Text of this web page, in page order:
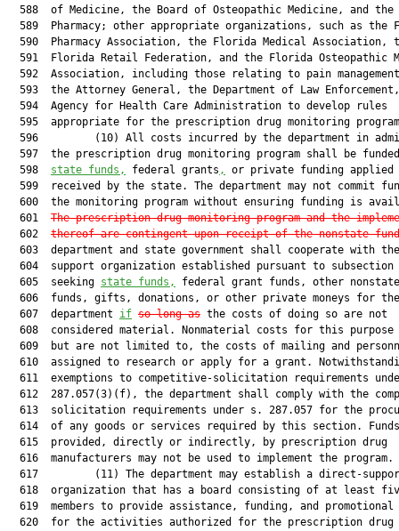
588  of Medicine, the Board of Osteopathic Medicine, and the
589  Pharmacy; other appropriate organizations, such as the
590  Pharmacy Association, the Florida Medical Association,
591  Florida Retail Federation, and the Florida Osteopathic
592  Association, including those relating to pain
593  the Attorney General, the Department of Law
  594  Agency for Health Care Administration to develop rules
595  appropriate for the prescription drug monitoring
596         (10) All costs incurred by the department in
597  the prescription drug monitoring program shall be
  598
state funds, federal grants ,
or private funding
599  received by the state. The department may not commit
600  the monitoring program without ensuring funding is
  601
The prescription drug monitoring program and the
  602
thereof are contingent upon receipt of the nonstate
603  department and state government shall cooperate with
604  support organization established pursuant to subsection
  605  seeking
state funds,
federal grant funds, other
  606  funds, gifts, donations, or other private moneys for the
  607  department
if so long as the costs of doing so are not
608  considered material. Nonmaterial costs for this purpose
609  but are not limited to, the costs of mailing and
610  assigned to research or apply for a grant.
611  exemptions to competitive-solicitation requirements
612  287.057(3)(f), the department shall comply with the
613  solicitation requirements under s. 287.057 for the
  614  of any goods or services required by this section. Funds
  615  provided, directly or indirectly, by prescription drug
  616  manufacturers may not be used to implement the program.
617         (11) The department may establish a direct-
618  organization that has a board consisting of at least
619  members to provide assistance, funding, and promotional
  620  for the activities authorized for the prescription drug